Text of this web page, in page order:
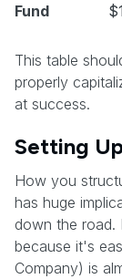
Fund
This table
properly
at success.
Setting
How you
has huge
down the road.
because it's
Company) is